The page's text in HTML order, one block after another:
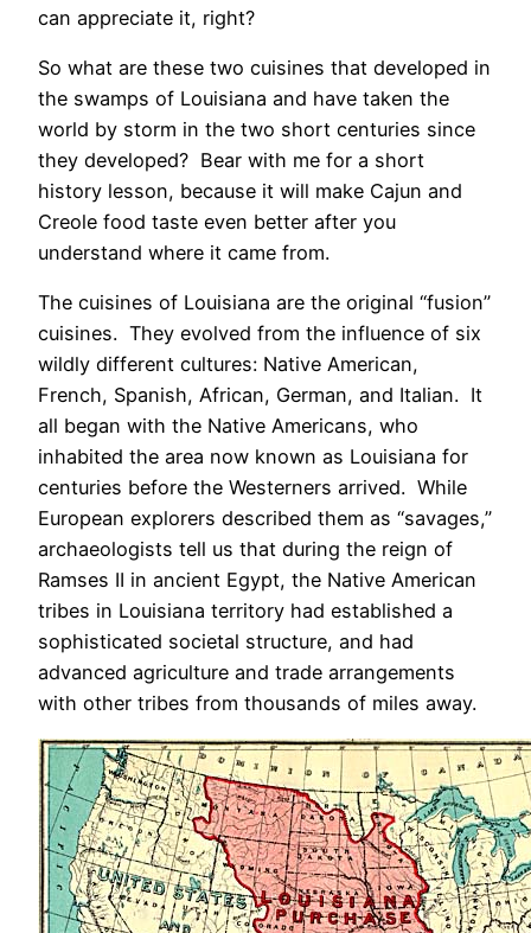
can appreciate it, right?
So what are these two cuisines that developed in
the swamps of Louisiana and have taken the
world by storm in the two short centuries since
they developed? Bear with me for a short
history lesson, because it will make Cajun and
Creole food taste even better after you
understand where it came from.
The cuisines of Louisiana are the original “fusion”
cuisines. They evolved from the influence of six
wildly different cultures: Native American,
French, Spanish, African, German, and Italian. It
all began with the Native Americans, who
inhabited the area now known as Louisiana for
centuries before the Westerners arrived. While
European explorers described them as “savages,”
archaeologists tell us that during the reign of
Ramses II in ancient Egypt, the Native American
tribes in Louisiana territory had established a
sophisticated societal structure, and had
advanced agriculture and trade arrangements
with other tribes from thousands of miles away.